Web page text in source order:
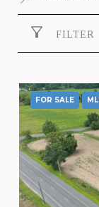
FILTER
FOR SALE